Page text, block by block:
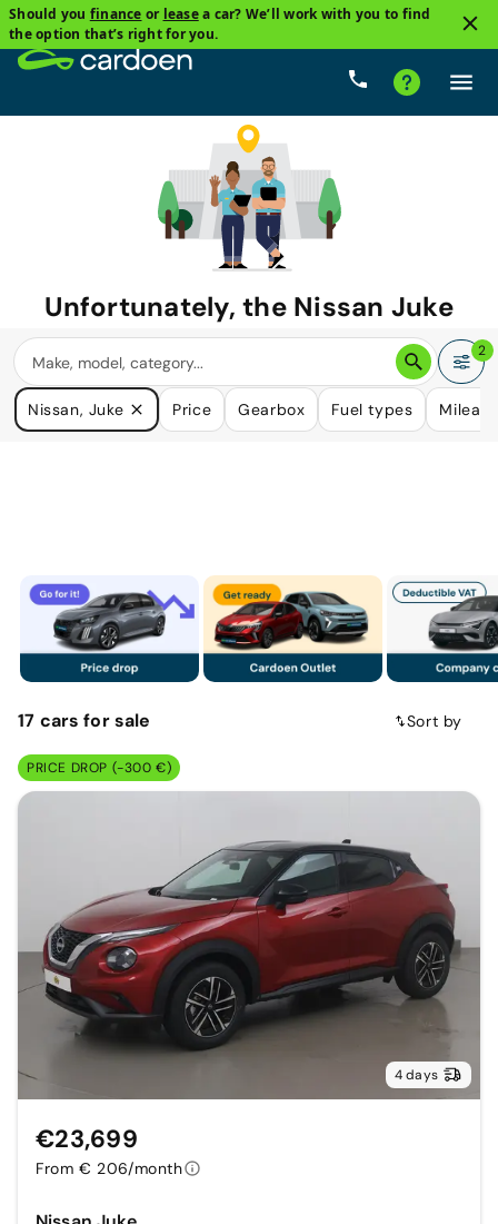
Should you finance or leasea car? We’ll work with you to find
the option that’s right for you.
Unfortunately, the Nissan Juke
you are looking for is no longer
available.
We do have many cars that could please your need.
2
Nissan, Juke Price Gearbox Fuel types
17 carsfor sale Sort by
PRICE DROP (-300 €)
4 days
€23,699
From € 206/month